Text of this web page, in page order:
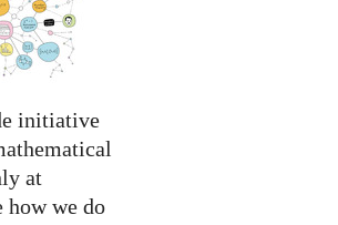
initiative
at
how we do